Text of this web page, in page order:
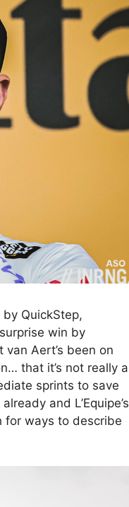
QuickStep,
win by
Aert’s been on
that it’s not really a
sprints to save
and L’Equipe’s
for ways to describe